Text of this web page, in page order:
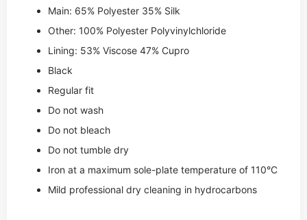
Main: 65% Polyester 35% Silk
Other: 100% Polyester Polyvinylchloride
Lining: 53% Viscose 47% Cupro
Black
Regular fit
Do not wash
Do not bleach
Do not tumble dry
Iron at a maximum sole-plate temperature of 110°C
Mild professional dry cleaning in hydrocarbons